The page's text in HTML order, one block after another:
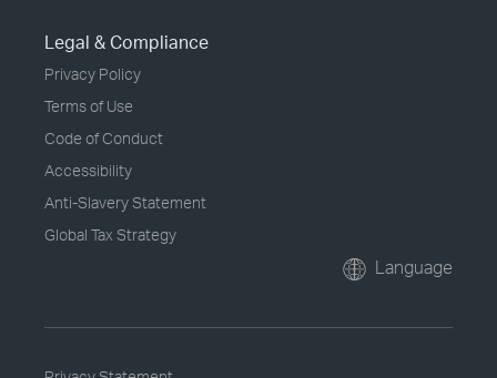
Legal & Compliance
Privacy Policy
Terms of Use
Code of Conduct
Accessibility
Anti-Slavery Statement
Global Tax Strategy
Language